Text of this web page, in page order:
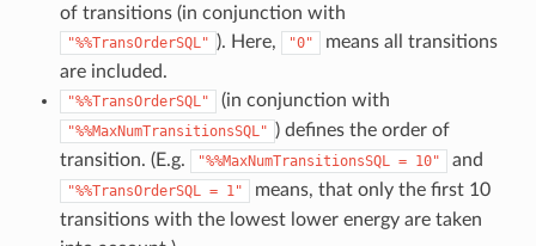
of transitions (in conjunction with
"%%TransOrderSQL" ). Here, "0"
means all transitions
are included.
"%%TransOrderSQL" (in conjunction with
"%%MaxNumTransitionsSQL" ) defines the order of
transition. (E.g.
"%%MaxNumTransitionsSQL = 10" and
"%%TransOrderSQL = 1"
means, that only the first 10
transitions with the lowest lower energy are taken